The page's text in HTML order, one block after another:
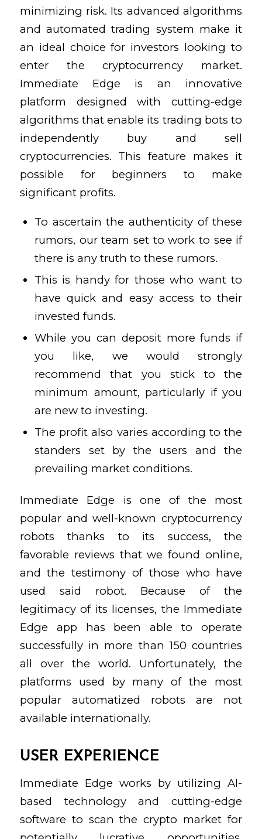
minimizing risk. Its advanced algorithms
and automated trading system make it
an ideal choice for investors looking to
enter the cryptocurrency market.
Immediate Edge is an innovative
platform designed with cutting-edge
algorithms that enable its trading bots to
independently buy and sell
cryptocurrencies. This feature makes it
possible for beginners to make
significant profits.
To ascertain the authenticity of these
rumors, our team set to work to see if
there is any truth to these rumors.
This is handy for those who want to
have quick and easy access to their
invested funds.
While you can deposit more funds if
you like, we would strongly
recommend that you stick to the
minimum amount, particularly if you
are new to investing.
The profit also varies according to the
standers set by the users and the
prevailing market conditions.
Immediate Edge is one of the most
popular and well-known cryptocurrency
robots thanks to its success, the
favorable reviews that we found online,
and the testimony of those who have
used said robot. Because of the
legitimacy of its licenses, the Immediate
Edge app has been able to operate
successfully in more than 150 countries
all over the world. Unfortunately, the
platforms used by many of the most
popular automatized robots are not
available internationally.
USER EXPERIENCE
Immediate Edge works by utilizing AI-
based technology and cutting-edge
software to scan the crypto market for